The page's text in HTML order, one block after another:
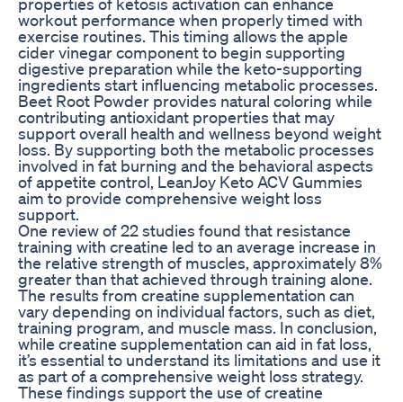
workout performance when properly timed with
exercise routines. This timing allows the apple
cider vinegar component to begin supporting
digestive preparation while the keto-supporting
ingredients start influencing metabolic processes.
Beet Root Powder provides natural coloring while
contributing antioxidant properties that may
support overall health and wellness beyond weight
loss. By supporting both the metabolic processes
involved in fat burning and the behavioral aspects
of appetite control, LeanJoy Keto ACV Gummies
aim to provide comprehensive weight loss
support.
One review of 22 studies found that resistance
training with creatine led to an average increase in
the relative strength of muscles, approximately 8%
greater than that achieved through training alone.
The results from creatine supplementation can
vary depending on individual factors, such as diet,
training program, and muscle mass. In conclusion,
while creatine supplementation can aid in fat loss,
it’s essential to understand its limitations and use it
as part of a comprehensive weight loss strategy.
These findings support the use of creatine